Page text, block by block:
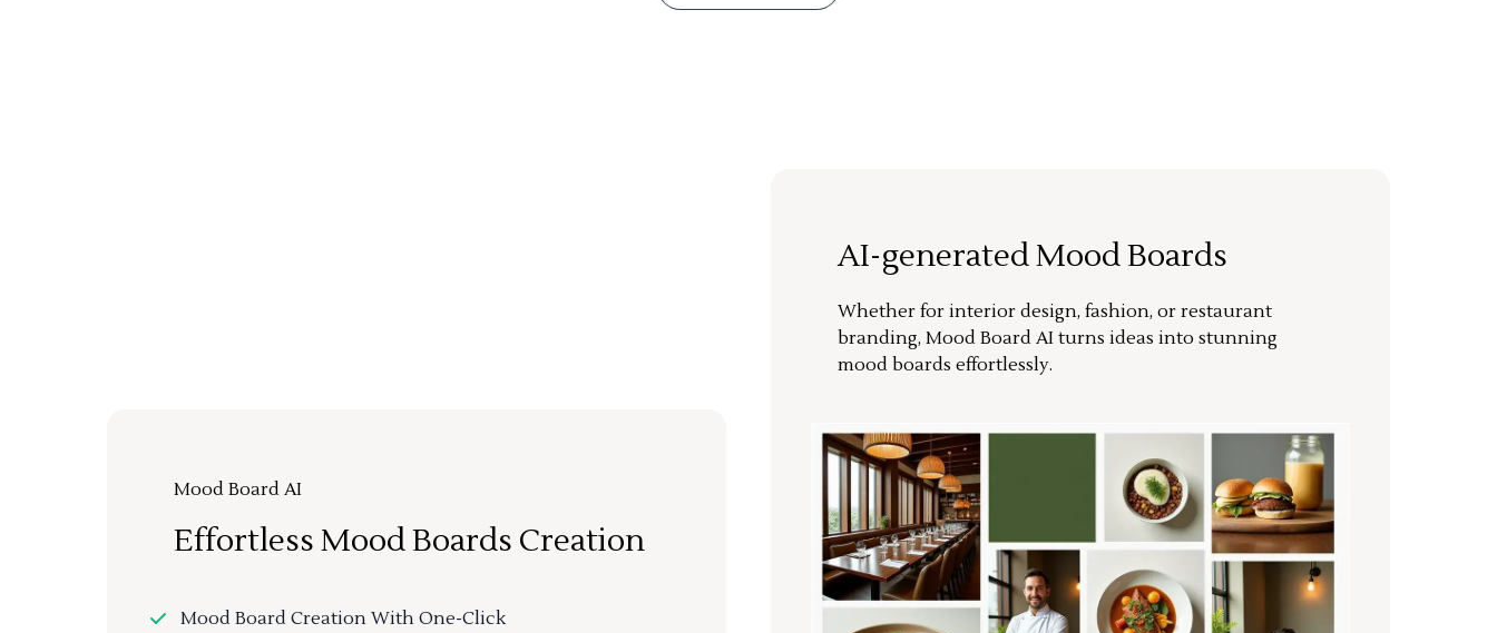
Mood Board AI
Effortless Mood Boards Creation
Mood Board Creation With One-Click
AI-generated Mood Boards
Whether for interior design, fashion, or restaurant
branding, Mood Board AI turns ideas into stunning
mood boards effortlessly.